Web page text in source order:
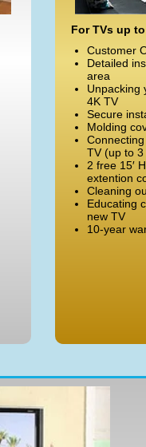
For TVs up
Customer
Detailed
area
Unpacking
4K TV
Secure
Molding
TV (up to 3
2 free 15′
extention
Cleaning
Educating
new TV
10-year